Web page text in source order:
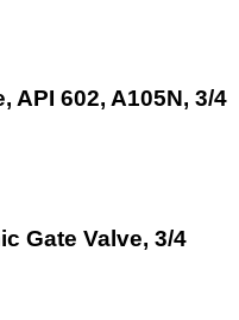
API 602, A105N, 3/4
Gate Valve, 3/4